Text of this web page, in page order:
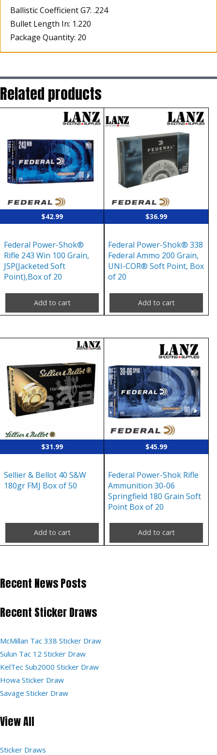
Ballistic Coefficient G7: .224
Bullet Length In: 1.220
Package Quantity: 20
Related products
$42.99
Federal Power-Shok®
Rifle 243 Win 100 Grain,
JSP(Jacketed Soft
Point),Box of 20
Add to cart
$36.99
Federal Power-Shok® 338
Federal Ammo 200 Grain,
UNI-COR® Soft Point, Box
of 20
Add to cart
$31.99
Sellier & Bellot 40 S&W
180gr FMJ Box of 50
Add to cart
$45.99
Federal Power-Shok Rifle
Ammunition 30-06
Springfield 180 Grain Soft
Point Box of 20
Add to cart
Recent News Posts
Recent Sticker Draws
McMillan Tac 338 Sticker Draw
Sulun Tac 12 Sticker Draw
KelTec Sub2000 Sticker Draw
Howa Sticker Draw
Savage Sticker Draw
View All
Sticker Draws